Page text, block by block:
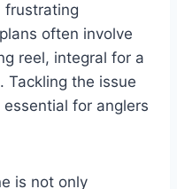
frustrating
often involve
reel, integral for a
Tackling the issue
for anglers
is not only